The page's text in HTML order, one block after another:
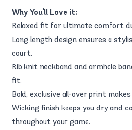
Why You'll Love it:
Relaxed fit for ultimate comfort
Long length design ensures a
court.
Rib knit neckband and armhole
fit.
Bold, exclusive all-over print
Wicking finish keeps you dry and
throughout your game.